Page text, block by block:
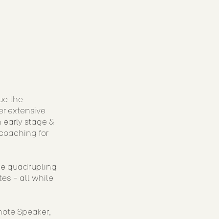
the
extensive
stage &
for
quadrupling
- all while
Speaker,